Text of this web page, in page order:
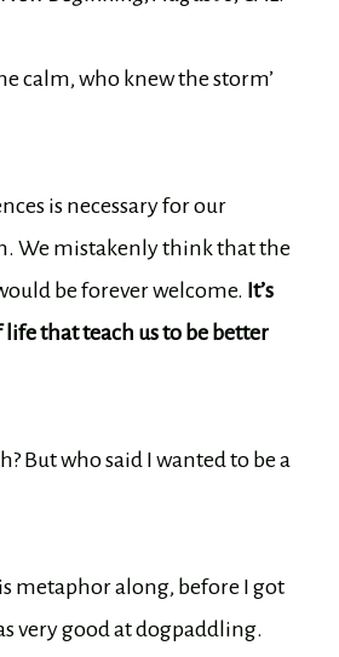
calm, who knew the storm’
is necessary for our
We mistakenly think that the
be forever welcome. It’s
life that teach us to be better
But who said I wanted to be a
metaphor along, before I got
very good at dogpaddling.